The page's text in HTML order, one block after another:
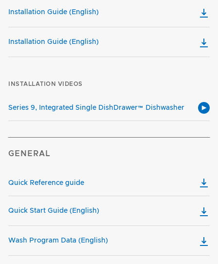
Installation Guide (English)
Installation Guide (English)
INSTALLATION VIDEOS
Series 9, Integrated Single DishDrawer™ Dishwasher
GENERAL
Quick Reference guide
Quick Start Guide (English)
Wash Program Data (English)